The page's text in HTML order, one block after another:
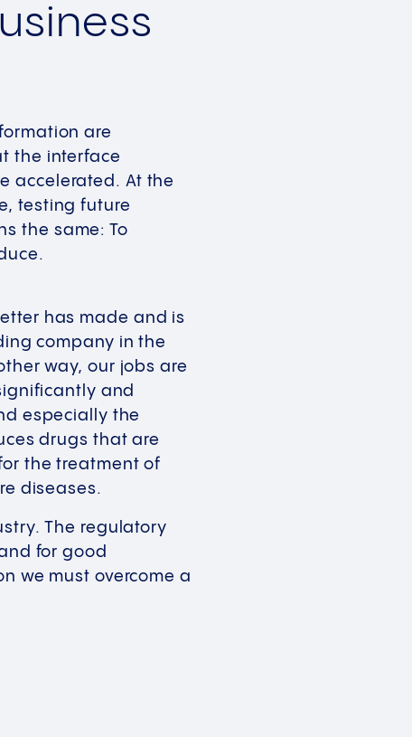
are
the interface
accelerated. At the
testing future
the same: To
has made and is
company in the
way, our jobs are
and
especially the
drugs that are
the treatment of
diseases.
The regulatory
for good
we must overcome a